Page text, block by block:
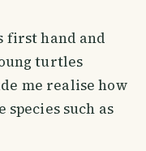
first hand and
turtles
me realise how
such as